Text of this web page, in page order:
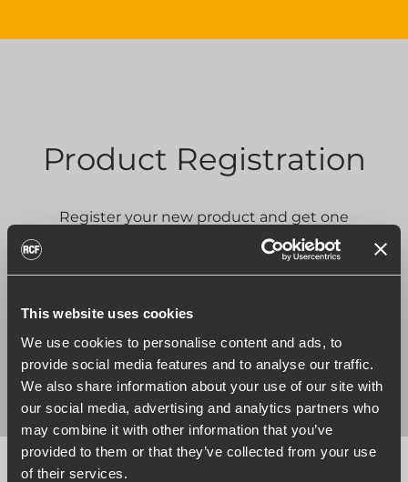
This website uses cookies
We use cookies to personalise content and ads, to
provide social media features and to analyse our traffic.
We also share information about your use of our site with
our social media, advertising and analytics partners who
may combine it with other information that you’ve
provided to them or that they’ve collected from your use
of their services.
Product Registration
Register your new product and get one
additional year of warranty.